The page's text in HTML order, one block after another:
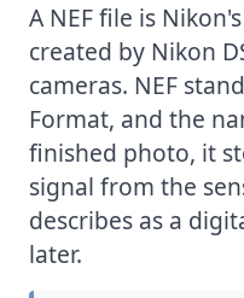
A NEF file is
created by Nikon
cameras. NEF
Format, and the
finished photo, it
signal from the
describes as a
later.